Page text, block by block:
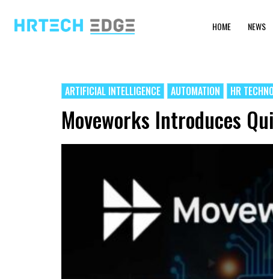
HOME NEWS
ARTIFICIAL INTELLIGENCE AUTOMATION HR
Moveworks Introduces